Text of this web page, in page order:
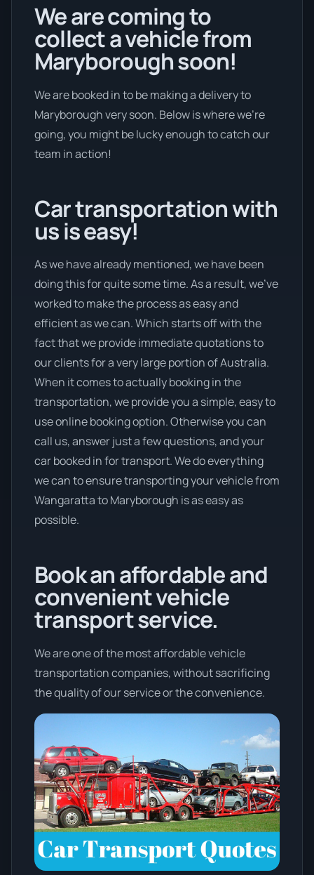
We are coming to
collect a vehicle from
Maryborough soon!
We are booked in to be making a delivery to
Maryborough very soon. Below is where we’re
going, you might be lucky enough to catch our
team in action!
Car transportation with
us is easy!
As we have already mentioned, we have been
doing this for quite some time. As a result, we’ve
worked to make the process as easy and
efficient as we can. Which starts off with the
fact that we provide immediate quotations to
our clients for a very large portion of Australia.
When it comes to actually booking in the
transportation, we provide you a simple, easy to
use online booking option. Otherwise you can
call us, answer just a few questions, and your
car booked in for transport. We do everything
we can to ensure transporting your vehicle from
Wangaratta to Maryborough is as easy as
possible.
Book an affordable and
convenient vehicle
transport service.
We are one of the most affordable vehicle
transportation companies, without sacrificing
the quality of our service or the convenience.